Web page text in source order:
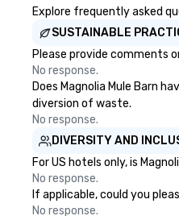
Explore frequently asked
SUSTAINABLE
Please provide comments
No response.
Does Magnolia Mule Barn
diversion of waste.
No response.
DIVERSITY AND
For US hotels only, is
No response.
If applicable, could you
No response.